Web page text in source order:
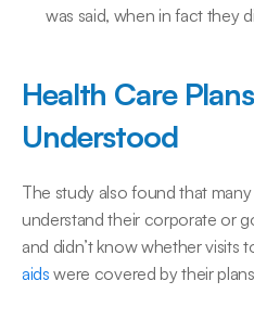
was said, when in fact they
Health Care
Understood
The study also found that
understand their corporate or
and didn’t know whether visits
aids were covered by their